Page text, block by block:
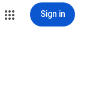
Sign in